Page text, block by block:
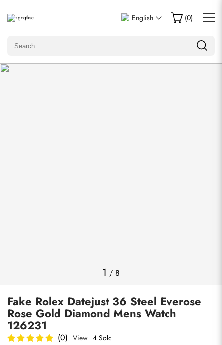
English (0)
1 / 8
Fake Rolex Datejust 36 Steel Everose
Rose Gold Diamond Mens Watch
126231
(0) View 4 Sold
Write a Review
Only customers who purchased this item are allowed to